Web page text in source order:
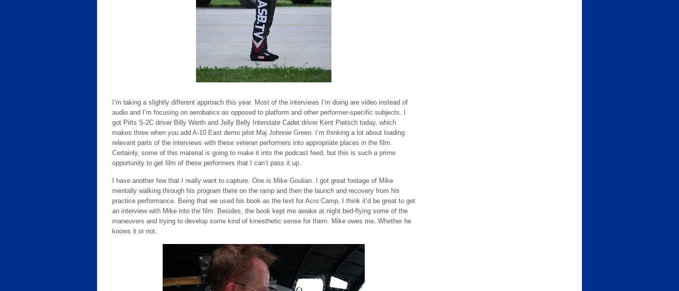
I’m taking a slightly different approach this year. Most of the interviews I’m doing are video instead of
audio and I’m focusing on aerobatics as opposed to platform and other performer-specific subjects. I
got Pitts S-2C driver Billy Werth and Jelly Belly Interstate Cadet driver Kent Pietsch today, which
makes three when you add A-10 East demo pilot Maj Johnnie Green. I’m thinking a lot about loading
relevant parts of the interviews with these veteran performers into appropriate places in the film.
Certainly, some of this material is going to make it into the podcast feed, but this is such a prime
opportunity to get film of these performers that I can’t pass it up.
I have another few that I really want to capture. One is Mike Goulian. I got great footage of Mike
mentally walking through his program there on the ramp and then the launch and recovery from his
practice performance. Being that we used his book as the text for Acro Camp, I think it’d be great to get
an interview with Mike into the film. Besides, the book kept me awake at night bed-flying some of the
maneuvers and trying to develop some kind of kinesthetic sense for them. Mike owes me. Whether he
knows it or not.